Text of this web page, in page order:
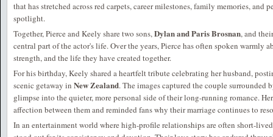
that has stretched across red carpets, career milestones, family memories, and
spotlight.
Together, Pierce and Keely share two sons,Dylan and Paris Brosnan, and
central part of the actor's life. Over the years, Pierce has often spoken warmly
strength, and the life they have created together.
For his birthday, Keely shared a heartfelt tribute celebrating her husband,
scenic getaway in New Zealand. The images captured the couple surrounded
glimpse into the quieter, more personal side of their long-running romance.
affection between them and reminded fans why their marriage continues to
In an entertainment world where high-profile relationships are often short-